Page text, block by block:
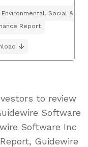
Social &
Report
to review
Software
Software Inc
Guidewire